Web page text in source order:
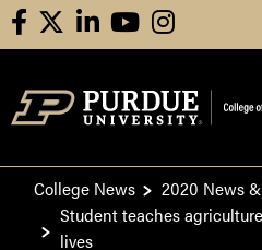
facebooklinkedinyoutubeinstagram
College News
2020 News
Student teaches
lives